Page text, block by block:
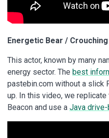
Energetic Bear /
This actor, known by many
energy sector. The best
pastebin.com without a slick
up. In this video, we replicate
Beacon and use a Java